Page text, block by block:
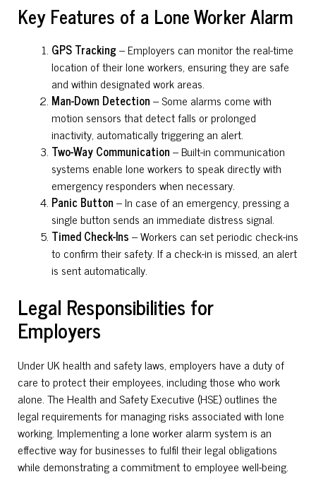
Key Features of a Lone Worker Alarm
GPS Tracking– Employers can monitor the real-time
location of their lone workers, ensuring they are safe
and within designated work areas.
Man-Down Detection– Some alarms come with
motion sensors that detect falls or prolonged
inactivity, automatically triggering an alert.
Two-Way Communication– Built-in communication
systems enable lone workers to speak directly with
emergency responders when necessary.
Panic Button– In case of an emergency, pressing a
single button sends an immediate distress signal.
Timed Check-Ins– Workers can set periodic check-ins
to confirm their safety. If a check-in is missed, an alert
is sent automatically.
Legal Responsibilities for
Employers
Under UK health and safety laws, employers have a duty of
care to protect their employees, including those who work
alone. The Health and Safety Executive (HSE) outlines the
legal requirements for managing risks associated with lone
working. Implementing a lone worker alarm system is an
effective way for businesses to fulfil their legal obligations
while demonstrating a commitment to employee well-being.